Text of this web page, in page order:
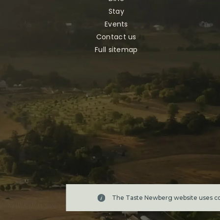
The Taste Newberg website uses
Stay
Events
Contact us
Full sitemap